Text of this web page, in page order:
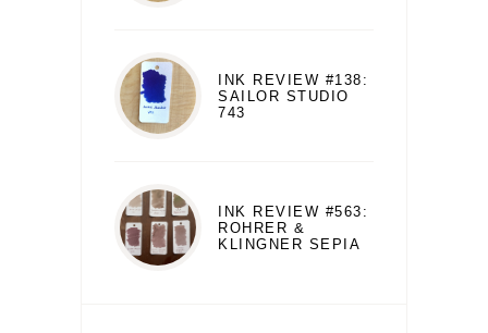
INK REVIEW #138:
SAILOR STUDIO
743
INK REVIEW #563:
ROHRER &
KLINGNER SEPIA